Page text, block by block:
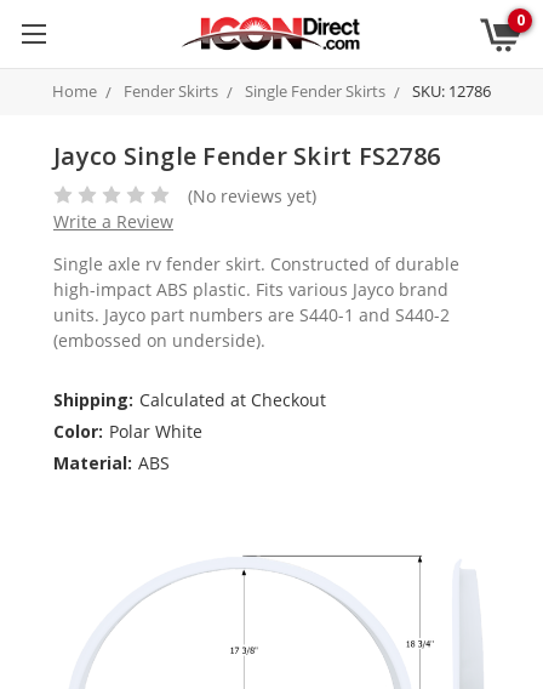
0
Home Fender Skirts Single Fender Skirts SKU: 12786
Jayco Single Fender Skirt FS2786
(No reviews yet)
Write a Review
Single axle rv fender skirt. Constructed of durable
high-impact ABS plastic. Fits various Jayco brand
units. Jayco part numbers are S440-1 and S440-2
(embossed on underside).
Shipping: Calculated at Checkout
Color: Polar White
Material: ABS